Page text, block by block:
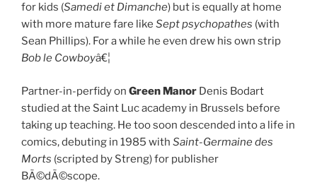
for kids (Samedi et Dimanche) but is equally at home
with more mature fare like Septpsychopathes (with
Sean Phillips). For a while he even drew his own strip
Bob le Cowboyâ€¦
Partner-in-perfidy on Green Manor Denis Bodart
studied at the Saint Luc academy in Brussels before
taking up teaching. He too soon descended into a life in
comics, debuting in 1985 with Saint-Germaine des
Morts (scripted by Streng) for publisher
BÃ©dÃ©scope.